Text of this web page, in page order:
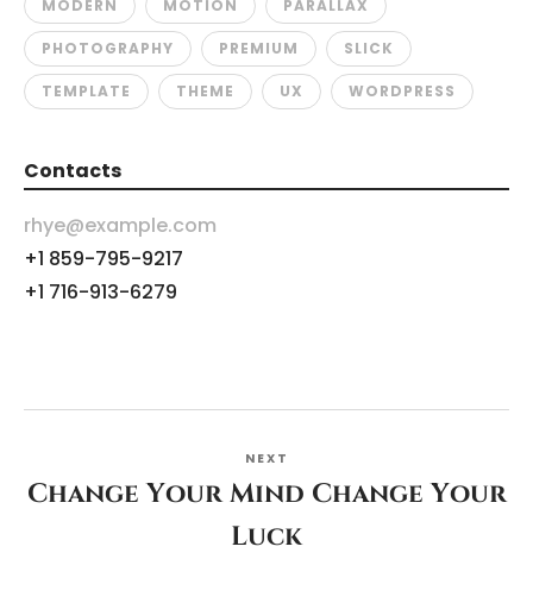
MODERN MOTION PARALLAX
PHOTOGRAPHY PREMIUM SLICK
TEMPLATE THEME UX WORDPRESS
Contacts
rhye@example.com
+1 859-795-9217
+1 716-913-6279
NEXT
Change Your Mind Change Your
Luck